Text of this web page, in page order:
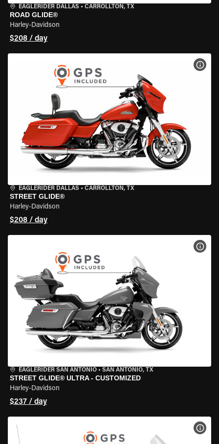
EAGLERIDER DALLAS • CARROLLTON, TX
ROAD GLIDE®
Harley-Davidson
$208 / day
EAGLERIDER DALLAS • CARROLLTON, TX
STREET GLIDE®
Harley-Davidson
$208 / day
EAGLERIDER SAN ANTONIO • SAN ANTONIO, TX
STREET GLIDE® ULTRA - CUSTOMIZED
Harley-Davidson
$237 / day